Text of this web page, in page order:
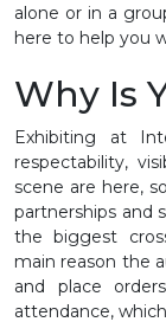
alone or in a
here to help you
Why Is
Exhibiting at
respectability,
scene are here,
partnerships and
the biggest
main reason the
and place
attendance,